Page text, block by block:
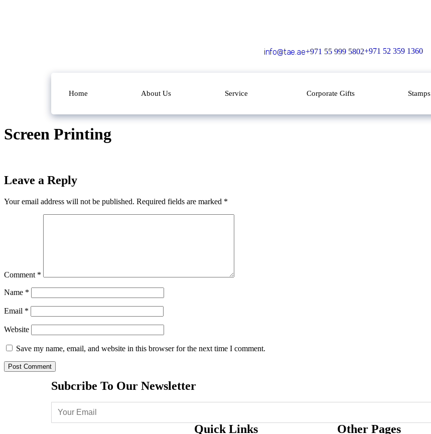
info@tae.ae+971 55 999 5802+971 52 359 1360
Home About Us Service Corporate Gifts Stamps
Screen Printing
Leave a Reply
Your email address will not be published. Required fields are marked *
Comment *
Name *
Email *
Website
Save my name, email, and website in this browser for the next time I comment.
Subcribe To Our Newsletter
Quick Links Other Pages